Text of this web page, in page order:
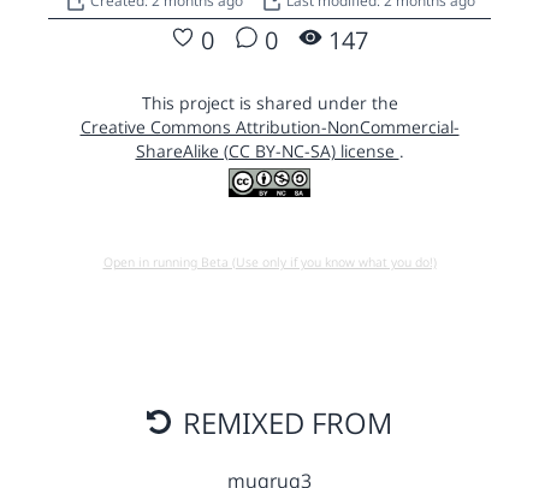
0 0 147
This project is shared under the
Creative Commons Attribution-NonCommercial-
ShareAlike (CC BY-NC-SA) license .
Open in running Beta (Use only if you know what you do!)
REMIXED FROM
mugrug3